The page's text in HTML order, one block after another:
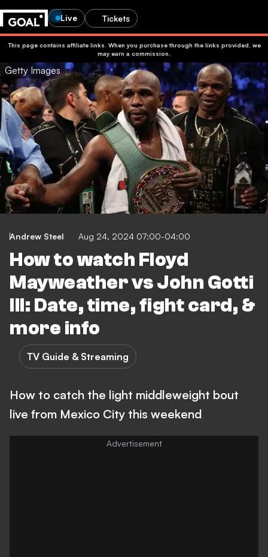
Live Tickets
This page contains affiliate links. When you purchase through the links provided, we
may earn a commission.
Getty Images
Andrew Steel Aug 24, 2024 07:00-04:00
How to watch Floyd
Mayweather vs John Gotti
III: Date, time, fight card, &
more info
TV Guide & Streaming
How to catch the light middleweight bout
live from Mexico City this weekend